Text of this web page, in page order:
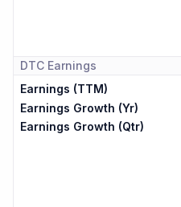
DTC Earnings
Earnings (TTM)
Earnings Growth (Yr)
Earnings Growth (Qtr)